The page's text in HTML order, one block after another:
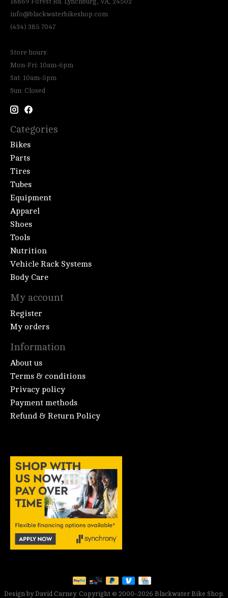
info@blackwaterbikeshop.com
(434) 385 7047
Store hours:
Mon-Fri: 10am-6pm
Sat: 10am-5pm
Sun: Closed
Categories
Bikes
Parts
Tires
Tubes
Equipment
Apparel
Shoes
Tools
Nutrition
Vehicle Rack Systems
Body Care
My account
Register
My orders
Information
About us
Terms & conditions
Privacy policy
Payment methods
Refund & Return Policy
Design by David Carney. Copyright © 2000–2026 Blackwater Bike Shop.